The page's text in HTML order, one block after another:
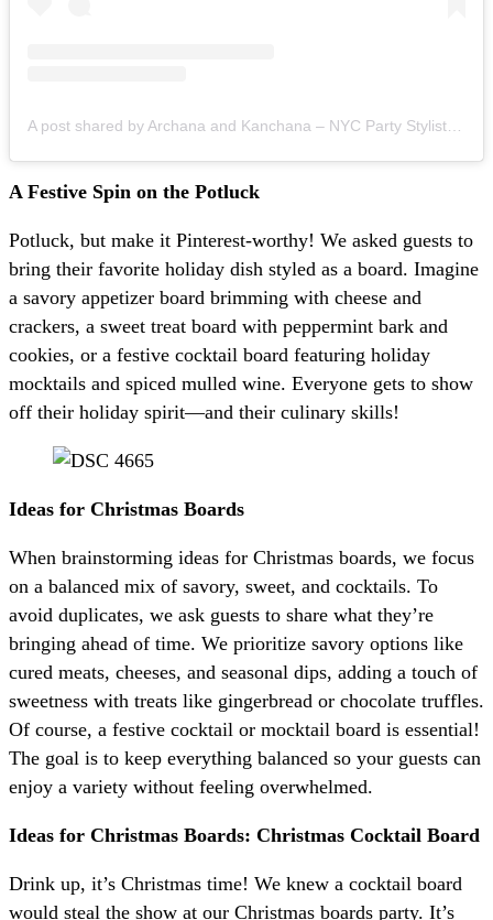
A Festive Spin on the Potluck
Potluck, but make it Pinterest-worthy! We asked guests to
bring their favorite holiday dish styled as a board. Imagine
a savory appetizer board brimming with cheese and
crackers, a sweet treat board with peppermint bark and
cookies, or a festive cocktail board featuring holiday
mocktails and spiced mulled wine. Everyone gets to show
off their holiday spirit—and their culinary skills!
Ideas for Christmas Boards
When brainstorming ideas for Christmas boards, we focus
on a balanced mix of savory, sweet, and cocktails. To
avoid duplicates, we ask guests to share what they’re
bringing ahead of time. We prioritize savory options like
cured meats, cheeses, and seasonal dips, adding a touch of
sweetness with treats like gingerbread or chocolate truffles.
Of course, a festive cocktail or mocktail board is essential!
The goal is to keep everything balanced so your guests can
enjoy a variety without feeling overwhelmed.
Ideas for Christmas Boards: Christmas Cocktail Board
Drink up, it’s Christmas time! We knew a cocktail board
would steal the show at our Christmas boards party. It’s